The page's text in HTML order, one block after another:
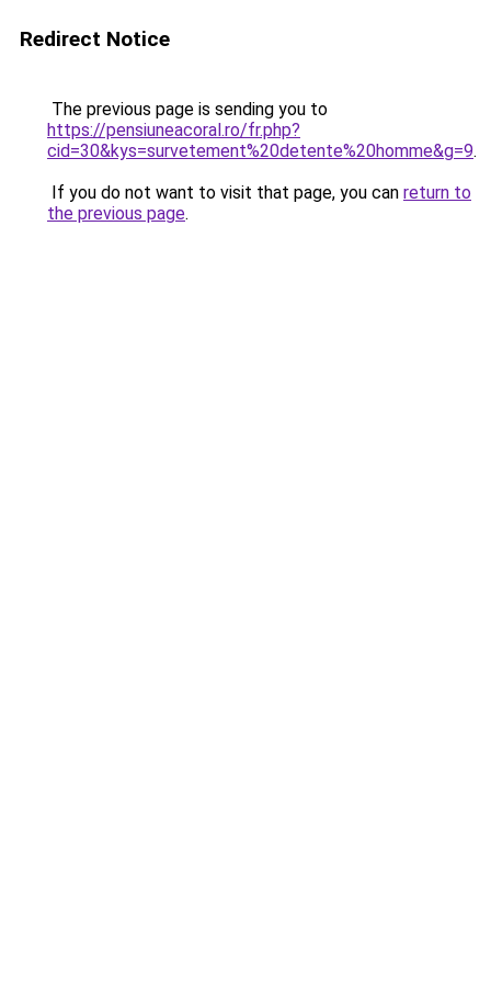
Redirect Notice
The previous page is sending you to
https://pensiuneacoral.ro/fr.php?
cid=30&kys=survetement%20detente%20homme&g=9.
If you do not want to visit that page, you can return to
the previous page.